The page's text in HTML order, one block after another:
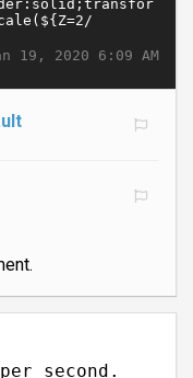
19, 2020 6:09 AM
second.